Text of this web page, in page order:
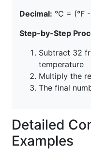
Decimal: °C = (°F
Step-by-Step
Subtract 32
temperature
Multiply the
The final
Detailed
Examples